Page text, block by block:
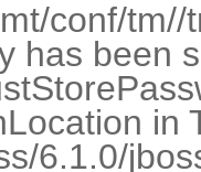
conf/
has been
6.1.0/